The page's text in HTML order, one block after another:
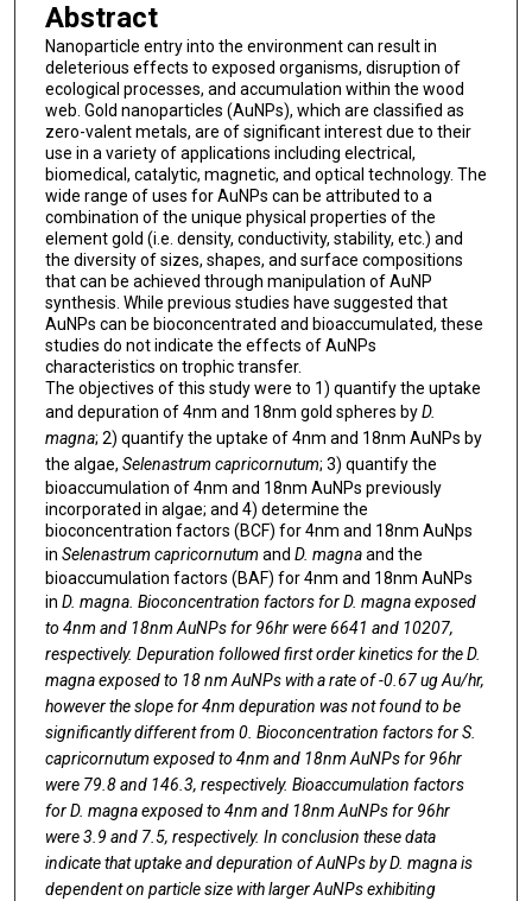
Abstract
Nanoparticle entry into the environment can result in
deleterious effects to exposed organisms, disruption of
ecological processes, and accumulation within the wood
web. Gold nanoparticles (AuNPs), which are classified as
zero-valent metals, are of significant interest due to their
use in a variety of applications including electrical,
biomedical, catalytic, magnetic, and optical technology. The
wide range of uses for AuNPs can be attributed to a
combination of the unique physical properties of the
element gold (i.e. density, conductivity, stability, etc.) and
the diversity of sizes, shapes, and surface compositions
that can be achieved through manipulation of AuNP
synthesis. While previous studies have suggested that
AuNPs can be bioconcentrated and bioaccumulated, these
studies do not indicate the effects of AuNPs
characteristics on trophic transfer.
The objectives of this study were to 1) quantify the uptake
and depuration of 4nm and 18nm gold spheres byD.
magna; 2) quantify the uptake of 4nm and 18nm AuNPs by
the algae, Selenastrum capricornutum; 3) quantify the
bioaccumulation of 4nm and 18nm AuNPs previously
incorporated in algae; and 4) determine the
bioconcentration factors (BCF) for 4nm and 18nm AuNps
in Selenastrum capricornutum and D. magnaand the
bioaccumulation factors (BAF) for 4nm and 18nm AuNPs
in D. magna. Bioconcentration factors forD. magnaexposed
to 4nm and 18nm AuNPs for 96hr were 6641 and 10207,
respectively. Depuration followed first order kinetics for theD.
magnaexposed to 18 nm AuNPs with a rate of -0.67 ug Au/hr,
however the slope for 4nm depuration was not found to be
significantly different from 0. Bioconcentration factors forS.
capricornutum exposed to 4nm and 18nm AuNPs for 96hr
were 79.8 and 146.3, respectively. Bioaccumulation factors
forD. magnaexposed to 4nm and 18nm AuNPs for 96hr
were 3.9 and 7.5, respectively. In conclusion these data
indicate that uptake and depuration of AuNPs byD. magnais
dependent on particle size with larger AuNPs exhibiting